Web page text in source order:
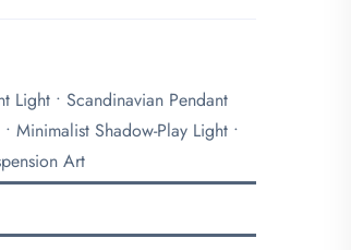
Light • Scandinavian Pendant
Minimalist Shadow-Play Light •
Art